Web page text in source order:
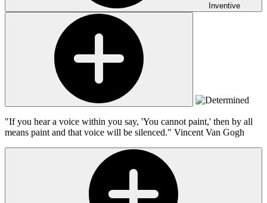
Inventive
"If you hear a voice within you say, 'You cannot paint,' then by all
means paint and that voice will be silenced." Vincent Van Gogh